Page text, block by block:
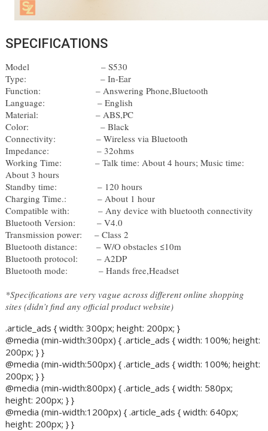
SPECIFICATIONS
Model
– S530
Type:
– In-Ear
Function:
– Answering Phone,Bluetooth
Language:
– English
Material:
– ABS,PC
Color:
– Black
Connectivity:
– Wireless via Bluetooth
Impedance:
– 32ohms
Working Time:
– Talk time: About 4 hours; Music time:
About 3 hours
Standby time:
– 120 hours
Charging Time.:
– About 1 hour
Compatible with: – Any device with bluetooth connectivity
Bluetooth Version:
– V4.0
Transmission power:     – Class 2
Bluetooth distance:
– W/O obstacles ≤10m
Bluetooth protocol:
– A2DP
Bluetooth mode:
– Hands free,Headset
*Specifications are very vague across different online shopping
sites (didn’t find any official product website)
.article_ads { width: 300px; height: 200px; }
@media (min-width:300px) { .article_ads { width: 100%; height:
200px; } }
@media (min-width:500px) { .article_ads { width: 100%; height:
200px; } }
@media (min-width:800px) { .article_ads { width: 580px;
height: 200px; } }
@media (min-width:1200px) { .article_ads { width: 640px;
height: 200px; } }